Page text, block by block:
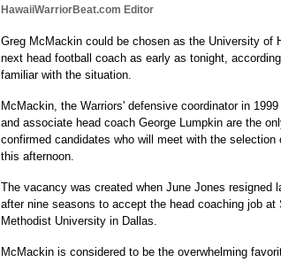
HawaiiWarriorBeat.com Editor
Greg McMackin could be chosen as the University of
next head football coach as early as tonight,
familiar with the situation.
McMackin, the Warriors' defensive coordinator in 1999
and associate head coach George Lumpkin are the
confirmed candidates who will meet with the selection
this afternoon.
The vacancy was created when June Jones resigned
after nine seasons to accept the head coaching job at
Methodist University in Dallas.
McMackin is considered to be the overwhelming